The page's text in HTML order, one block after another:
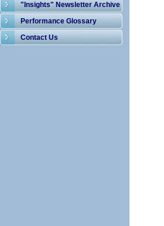
"Insights" Newsletter Archive
Performance Glossary
Contact Us